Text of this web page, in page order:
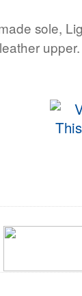
sole,
upper.